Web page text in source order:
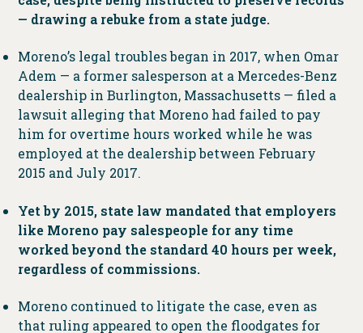
— drawing a rebuke from a state judge.
Moreno’s legal troubles began in 2017, when Omar
Adem — a former salesperson at a Mercedes-Benz
dealership in Burlington, Massachusetts — filed a
lawsuit alleging that Moreno had failed to pay
him for overtime hours worked while he was
employed at the dealership between February
2015 and July 2017.
Yet by 2015, state law mandated that employers
like Moreno pay salespeople for any time
worked beyond the standard 40 hours per week,
regardless of commissions.
Moreno continued to litigate the case, even as
that ruling appeared to open the floodgates for